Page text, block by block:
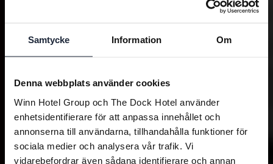
Samtycke Information Om
Denna webbplats använder cookies
Winn Hotel Group och The Dock Hotel använder
enhetsidentifierare för att anpassa innehållet och
annonserna till användarna, tillhandahålla funktioner för
sociala medier och analysera vår trafik. Vi
vidarebefordrar även sådana identifierare och annan